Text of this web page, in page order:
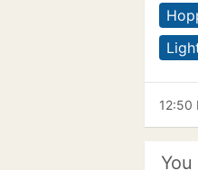
12:50